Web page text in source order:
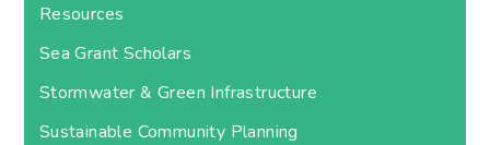
Resources
Sea Grant Scholars
Stormwater & Green Infrastructure
Sustainable Community Planning